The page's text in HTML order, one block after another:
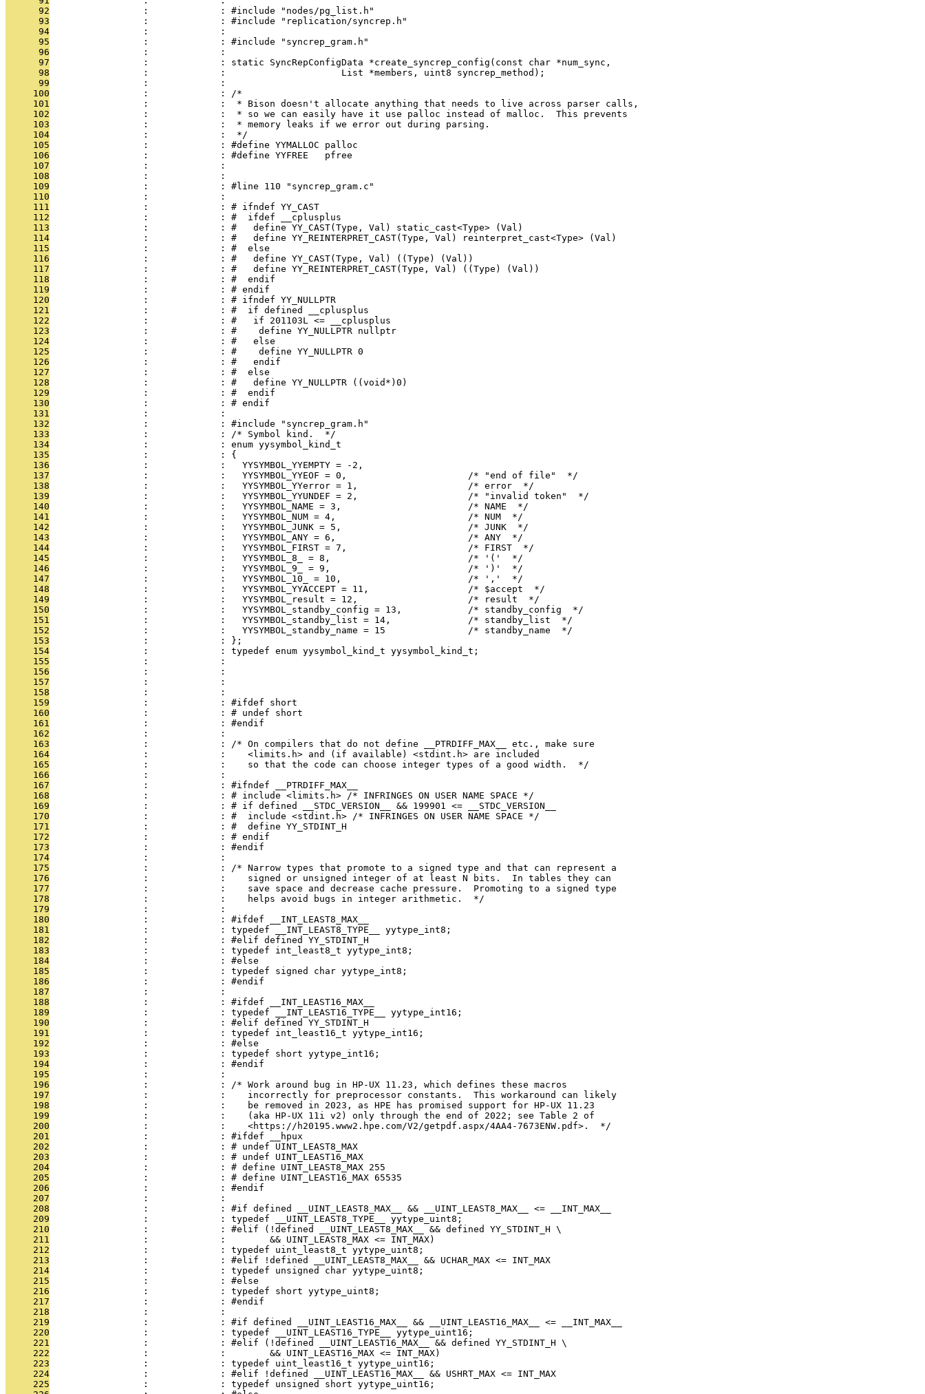
      92
                 :             : #include "nodes/pg_list.h"
      93
                 :             : #include "replication/syncrep.h"
      94
                 :             :
      95
                 :             : #include "syncrep_gram.h"
      96
                 :             :
      97
                 :             : static SyncRepConfigData *create_syncrep_config(const char *num_sync,
      98
                 :             :                     List *members, uint8 syncrep_method);
      99
                 :             :
     100
                 :             : /*
     101
                 :             :  * Bison doesn't allocate anything that needs to live across parser calls,
     102
                 :             :  * so we can easily have it use palloc instead of malloc.  This prevents
     103
                 :             :  * memory leaks if we error out during parsing.
     104
                 :             :  */
     105
                 :             : #define YYMALLOC palloc
     106
                 :             : #define YYFREE   pfree
     107
                 :             :
     108
                 :             :
     109
                 :             : #line 110 "syncrep_gram.c"
     110
                 :             :
     111
                 :             : # ifndef YY_CAST
     112
                 :             : #  ifdef __cplusplus
     113
                 :             : #   define YY_CAST(Type, Val) static_cast<Type> (Val)
     114
                 :             : #   define YY_REINTERPRET_CAST(Type, Val) reinterpret_cast<Type> (Val)
     115
                 :             : #  else
     116
                 :             : #   define YY_CAST(Type, Val) ((Type) (Val))
     117
                 :             : #   define YY_REINTERPRET_CAST(Type, Val) ((Type) (Val))
     118
                 :             : #  endif
     119
                 :             : # endif
     120
                 :             : # ifndef YY_NULLPTR
     121
                 :             : #  if defined __cplusplus
     122
                 :             : #   if 201103L <= __cplusplus
     123
                 :             : #    define YY_NULLPTR nullptr
     124
                 :             : #   else
     125
                 :             : #    define YY_NULLPTR 0
     126
                 :             : #   endif
     127
                 :             : #  else
     128
                 :             : #   define YY_NULLPTR ((void*)0)
     129
                 :             : #  endif
     130
                 :             : # endif
     131
                 :             :
     132
                 :             : #include "syncrep_gram.h"
     133
                 :             : /* Symbol kind.  */
     134
                 :             : enum yysymbol_kind_t
     135
                 :             : {
     136
                 :             :   YYSYMBOL_YYEMPTY = -2,
     137
                 :             :   YYSYMBOL_YYEOF = 0,                      /* "end of file"  */
     138
                 :             :   YYSYMBOL_YYerror = 1,                    /* error  */
     139
                 :             :   YYSYMBOL_YYUNDEF = 2,                    /* "invalid token"  */
     140
                 :             :   YYSYMBOL_NAME = 3,                       /* NAME  */
     141
                 :             :   YYSYMBOL_NUM = 4,                        /* NUM  */
     142
                 :             :   YYSYMBOL_JUNK = 5,                       /* JUNK  */
     143
                 :             :   YYSYMBOL_ANY = 6,                        /* ANY  */
     144
                 :             :   YYSYMBOL_FIRST = 7,                      /* FIRST  */
     145
                 :             :   YYSYMBOL_8_ = 8,                         /* '('  */
     146
                 :             :   YYSYMBOL_9_ = 9,                         /* ')'  */
     147
                 :             :   YYSYMBOL_10_ = 10,                       /* ','  */
     148
                 :             :   YYSYMBOL_YYACCEPT = 11,                  /* $accept  */
     149
                 :             :   YYSYMBOL_result = 12,                    /* result  */
     150
                 :             :   YYSYMBOL_standby_config = 13,            /* standby_config  */
     151
                 :             :   YYSYMBOL_standby_list = 14,              /* standby_list  */
     152
                 :             :   YYSYMBOL_standby_name = 15               /* standby_name  */
     153
                 :             : };
     154
                 :             : typedef enum yysymbol_kind_t yysymbol_kind_t;
     155
                 :             :
     156
                 :             :
     157
                 :             :
     158
                 :             :
     159
                 :             : #ifdef short
     160
                 :             : # undef short
     161
                 :             : #endif
     162
                 :             :
     163
                 :             : /* On compilers that do not define __PTRDIFF_MAX__ etc., make sure
     164
                 :             :    <limits.h> and (if available) <stdint.h> are included
     165
                 :             :    so that the code can choose integer types of a good width.  */
     166
                 :             :
     167
                 :             : #ifndef __PTRDIFF_MAX__
     168
                 :             : # include <limits.h> /* INFRINGES ON USER NAME SPACE */
     169
                 :             : # if defined __STDC_VERSION__ && 199901 <= __STDC_VERSION__
     170
                 :             : #  include <stdint.h> /* INFRINGES ON USER NAME SPACE */
     171
                 :             : #  define YY_STDINT_H
     172
                 :             : # endif
     173
                 :             : #endif
     174
                 :             :
     175
                 :             : /* Narrow types that promote to a signed type and that can represent a
     176
                 :             :    signed or unsigned integer of at least N bits.  In tables they can
     177
                 :             :    save space and decrease cache pressure.  Promoting to a signed type
     178
                 :             :    helps avoid bugs in integer arithmetic.  */
     179
                 :             :
     180
                 :             : #ifdef __INT_LEAST8_MAX__
     181
                 :             : typedef __INT_LEAST8_TYPE__ yytype_int8;
     182
                 :             : #elif defined YY_STDINT_H
     183
                 :             : typedef int_least8_t yytype_int8;
     184
                 :             : #else
     185
                 :             : typedef signed char yytype_int8;
     186
                 :             : #endif
     187
                 :             :
     188
                 :             : #ifdef __INT_LEAST16_MAX__
     189
                 :             : typedef __INT_LEAST16_TYPE__ yytype_int16;
     190
                 :             : #elif defined YY_STDINT_H
     191
                 :             : typedef int_least16_t yytype_int16;
     192
                 :             : #else
     193
                 :             : typedef short yytype_int16;
     194
                 :             : #endif
     195
                 :             :
     196
                 :             : /* Work around bug in HP-UX 11.23, which defines these macros
     197
                 :             :    incorrectly for preprocessor constants.  This workaround can likely
     198
                 :             :    be removed in 2023, as HPE has promised support for HP-UX 11.23
     199
                 :             :    (aka HP-UX 11i v2) only through the end of 2022; see Table 2 of
     200
                 :             :    <https://h20195.www2.hpe.com/V2/getpdf.aspx/4AA4-7673ENW.pdf>.  */
     201
                 :             : #ifdef __hpux
     202
                 :             : # undef UINT_LEAST8_MAX
     203
                 :             : # undef UINT_LEAST16_MAX
     204
                 :             : # define UINT_LEAST8_MAX 255
     205
                 :             : # define UINT_LEAST16_MAX 65535
     206
                 :             : #endif
     207
                 :             :
     208
                 :             : #if defined __UINT_LEAST8_MAX__ && __UINT_LEAST8_MAX__ <= __INT_MAX__
     209
                 :             : typedef __UINT_LEAST8_TYPE__ yytype_uint8;
     210
                 :             : #elif (!defined __UINT_LEAST8_MAX__ && defined YY_STDINT_H \
     211
                 :             :        && UINT_LEAST8_MAX <= INT_MAX)
     212
                 :             : typedef uint_least8_t yytype_uint8;
     213
                 :             : #elif !defined __UINT_LEAST8_MAX__ && UCHAR_MAX <= INT_MAX
     214
                 :             : typedef unsigned char yytype_uint8;
     215
                 :             : #else
     216
                 :             : typedef short yytype_uint8;
     217
                 :             : #endif
     218
                 :             :
     219
                 :             : #if defined __UINT_LEAST16_MAX__ && __UINT_LEAST16_MAX__ <= __INT_MAX__
     220
                 :             : typedef __UINT_LEAST16_TYPE__ yytype_uint16;
     221
                 :             : #elif (!defined __UINT_LEAST16_MAX__ && defined YY_STDINT_H \
     222
                 :             :        && UINT_LEAST16_MAX <= INT_MAX)
     223
                 :             : typedef uint_least16_t yytype_uint16;
     224
                 :             : #elif !defined __UINT_LEAST16_MAX__ && USHRT_MAX <= INT_MAX
     225
                 :             : typedef unsigned short yytype_uint16;